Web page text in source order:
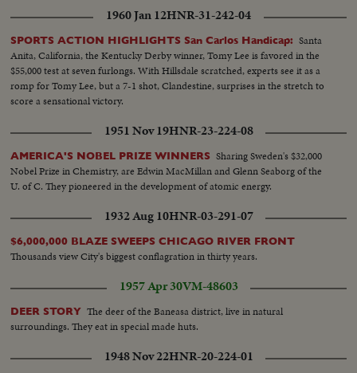
1960 Jan 12HNR-31-242-04
SPORTS ACTION HIGHLIGHTS San Carlos Handicap: Santa
Anita, California, the Kentucky Derby winner, Tomy Lee is favored in the
$55,000 test at seven furlongs. With Hillsdale scratched, experts see it as a
romp for Tomy Lee, but a 7-1 shot, Clandestine, surprises in the stretch to
score a sensational victory.
1951 Nov 19HNR-23-224-08
AMERICA'S NOBEL PRIZE WINNERS Sharing Sweden's $32,000
Nobel Prize in Chemistry, are Edwin MacMillan and Glenn Seaborg of the
U. of C. They pioneered in the development of atomic energy.
1932 Aug 10HNR-03-291-07
$6,000,000 BLAZE SWEEPS CHICAGO RIVER FRONT
Thousands view City's biggest conflagration in thirty years.
1957 Apr 30VM-48603
DEER STORY The deer of the Baneasa district, live in natural
surroundings. They eat in special made huts.
1948 Nov 22HNR-20-224-01